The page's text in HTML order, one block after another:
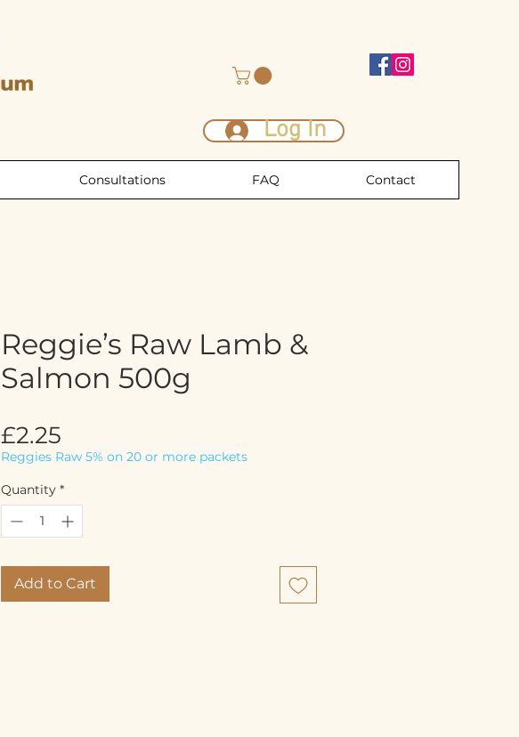
Log In
Consultations FAQ Contact
Reggie’s Raw Lamb &
Salmon 500g
£2.25
Reggies Raw 5% on 20 or more packets
Quantity *
Add to Cart